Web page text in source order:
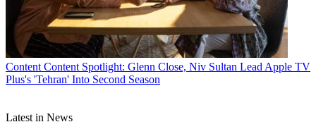
Content Content Spotlight: Glenn Close, Niv Sultan Lead Apple TV
Plus's 'Tehran' Into Second Season
Latest in News